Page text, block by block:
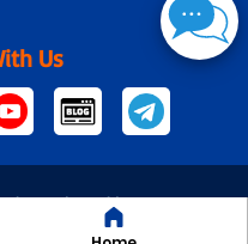
Us
Developed by NSPIRA